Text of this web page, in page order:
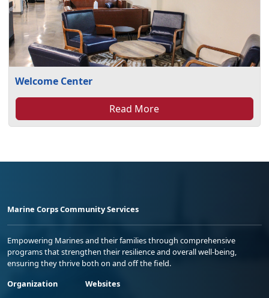
Welcome Center
Read More
Marine Corps Community Services
Empowering Marines and their families through comprehensive
programs that strengthen their resilience and overall well-being,
ensuring they thrive both on and off the field.
Organization
Websites